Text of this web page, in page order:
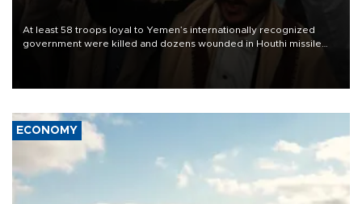
At least 58 troops loyal to Yemen’s internationally recognized
government were killed and dozens wounded in Houthi missile
ECONOMY